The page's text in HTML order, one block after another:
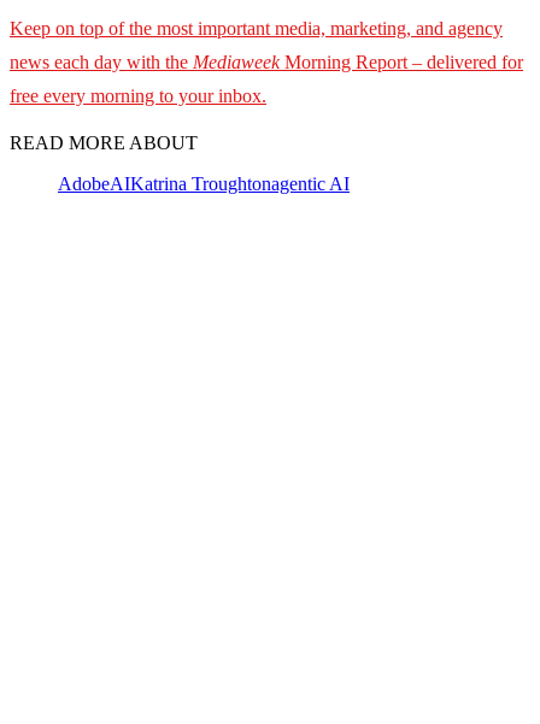
Keep on top of the most important media, marketing, and agency
news each day with the MediaweekMorning Report – delivered for
free every morning to your inbox.
READ MORE ABOUT
AdobeAIKatrina Troughtonagentic AI